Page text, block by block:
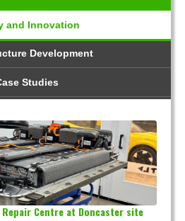
and Innovation
Development
Studies
Repair Centre at Doncaster site